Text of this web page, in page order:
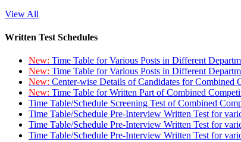
View All
Written Test Schedules
New: Time Table for Various Posts in Different
New: Time Table for Various Posts in Different
New: Center-wise Details of Candidates for
New: Time Table for Written Part of Combined
Time Table/Schedule Screening Test of Combined
Time Table/Schedule Pre-Interview Written Test for
Time Table/Schedule Pre-Interview Written Test for
Time Table/Schedule Pre-Interview Written Test for